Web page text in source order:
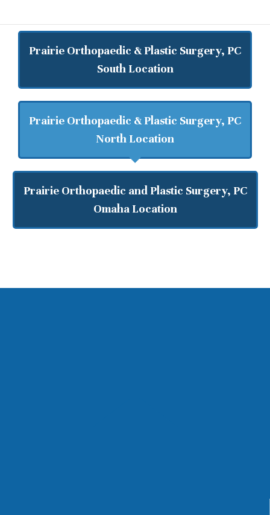
Prairie Orthopaedic & Plastic Surgery, PC
South Location
Prairie Orthopaedic & Plastic Surgery, PC
North Location
Prairie Orthopaedic and Plastic Surgery, PC
Omaha Location